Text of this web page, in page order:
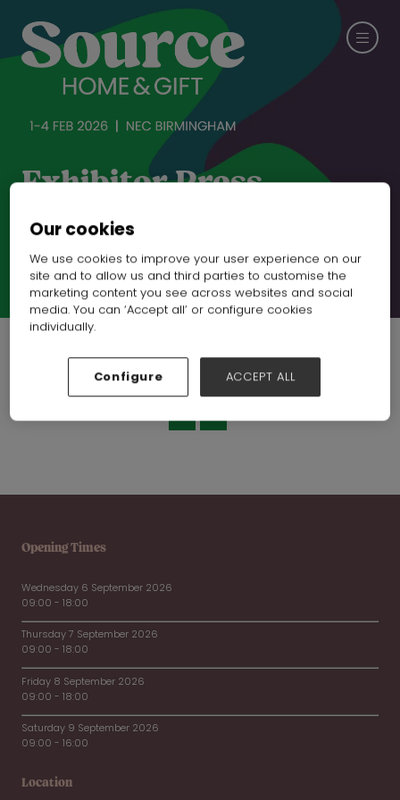
Exhibitor Press
Releases
CHECK OUT SPRING FAIR
Opening Times
Wednesday 6 September 2026
09:00 - 18:00
Thursday 7 September 2026
09:00 - 18:00
Friday 8 September 2026
09:00 - 18:00
Saturday 9 September 2026
09:00 - 16:00
Location
Our cookies
We use cookies to improve your user experience on our
site and to allow us and third parties to customise the
marketing content you see across websites and social
media. You can ‘Accept all’ or configure cookies
individually.
Configure ACCEPT ALL